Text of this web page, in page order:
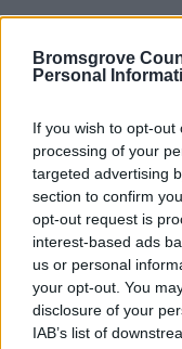
Bromsgrove
Personal
If you wish to opt-
processing of your
targeted advertising
section to confirm
opt-out request is
interest-based ads
us or personal
your opt-out. You
disclosure of your
IAB’s list of
Roads and
Bus timetables and
Electric vehicles
Find My Street
Gritting, ice and snow
Litter and Spillages
MOT Testing
Report a pothole